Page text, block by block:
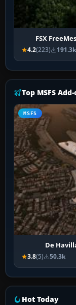
FSX
4.2(223) 191.3k
Top MSFS
MSFS
De
3.8(5) 50.3k
Hot Today